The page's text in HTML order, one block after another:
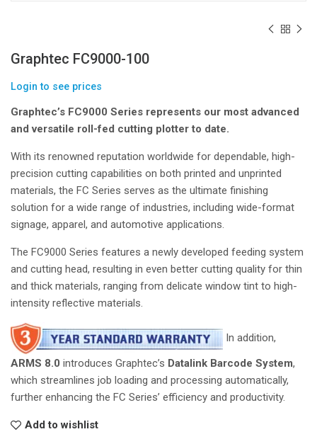
Graphtec FC9000-100
Login to see prices
Graphtec’s FC9000 Series represents our most advanced
and versatile roll-fed cutting plotter to date.
With its renowned reputation worldwide for dependable, high-
precision cutting capabilities on both printed and unprinted
materials, the FC Series serves as the ultimate finishing
solution for a wide range of industries, including wide-format
signage, apparel, and automotive applications.
The FC9000 Series features a newly developed feeding system
and cutting head, resulting in even better cutting quality for thin
and thick materials, ranging from delicate window tint to high-
intensity reflective materials.
In addition,
ARMS 8.0 introduces Graphtec’s Datalink Barcode System,
which streamlines job loading and processing automatically,
further enhancing the FC Series’ efficiency and productivity.
Add to wishlist